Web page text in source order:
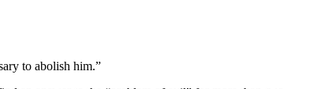
to abolish him.”